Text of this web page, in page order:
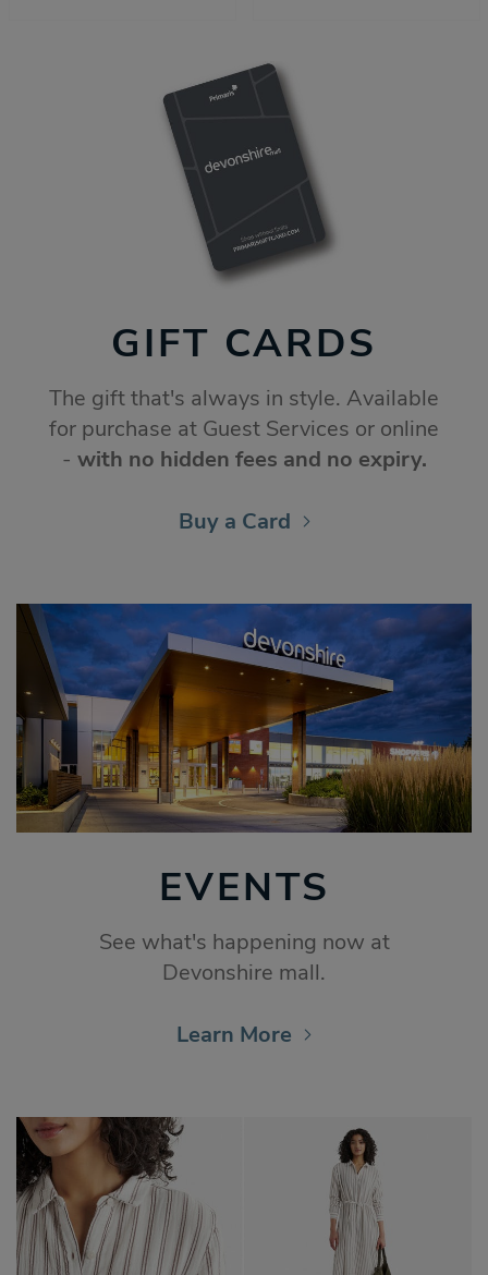
GIFT CARDS
The gift that's always in style. Available
for purchase at Guest Services or online
- with no hidden fees and no expiry.
Buy a Card
EVENTS
See what's happening now at
Devonshire mall.
Learn More